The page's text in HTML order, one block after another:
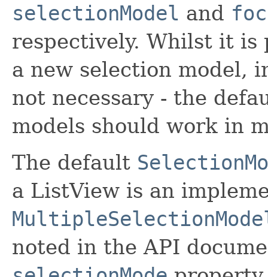
selectionModel and
respectively. Whilst it is
a new selection model,
not necessary - the
models should work in
The default
a ListView is an
noted in the API